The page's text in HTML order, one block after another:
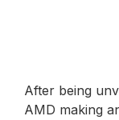
After being
AMD making